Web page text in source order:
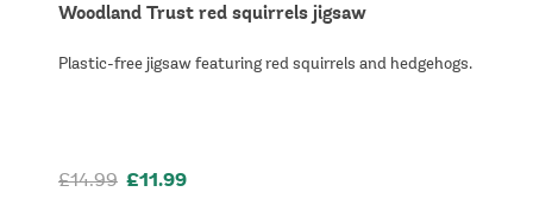
Woodland Trust red squirrels jigsaw
Plastic-free jigsaw featuring red squirrels and hedgehogs.
£14.99 £11.99